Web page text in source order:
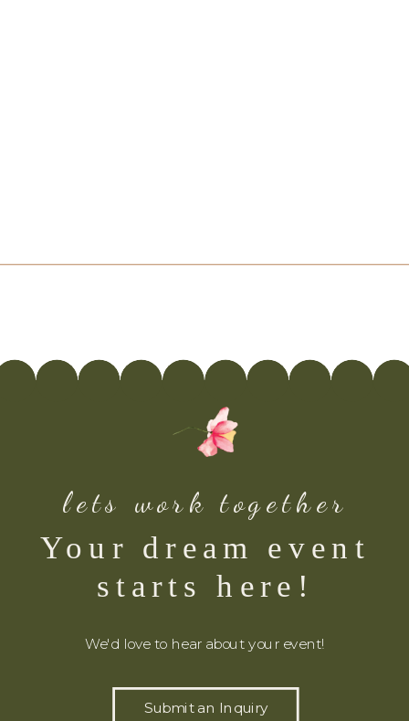
We'd love to hear about your event!
Your dream event
starts here!
lets work together
Submit an Inquiry